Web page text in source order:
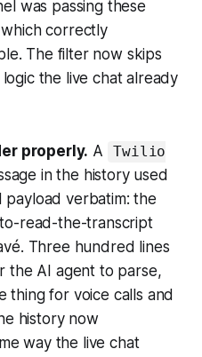
was passing these
correctly
The filter now skips
the live chat already
properly. A
Twilio
in the history used
verbatim: the
read-the-transcript
Three hundred lines
the AI agent to parse,
thing for voice calls and
history now
way the live chat